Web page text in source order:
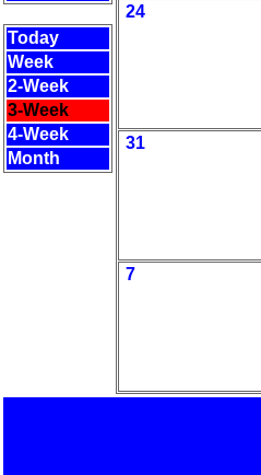
Today
Week
2-Week
3-Week
4-Week
Month
24
31
7